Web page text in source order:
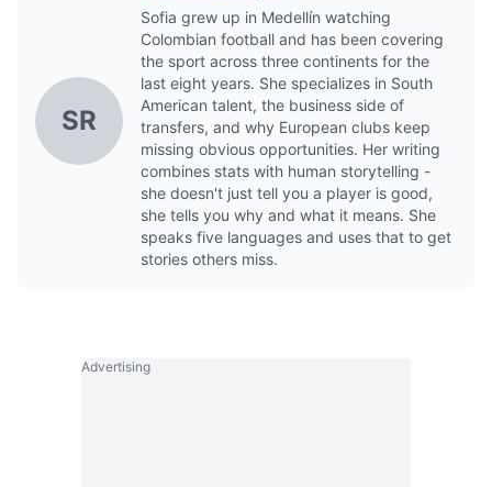
SR
Sofia grew up in Medellín watching
Colombian football and has been covering
the sport across three continents for the
last eight years. She specializes in South
American talent, the business side of
transfers, and why European clubs keep
missing obvious opportunities. Her writing
combines stats with human storytelling -
she doesn't just tell you a player is good,
she tells you why and what it means. She
speaks five languages and uses that to get
stories others miss.
Advertising